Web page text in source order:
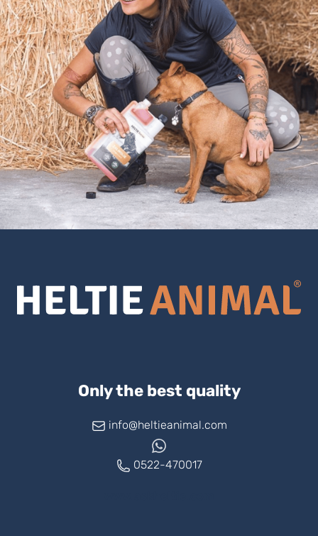
Only the best quality
info@heltieanimal.com
0522-470017